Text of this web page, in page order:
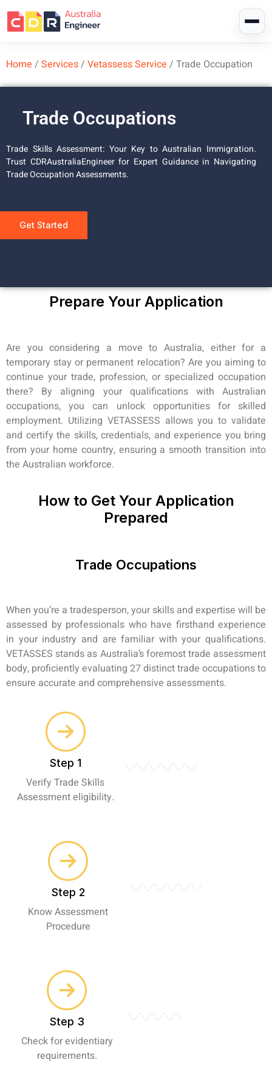
Home / Services/ Vetassess Service / Trade Occupation
Trade Occupations
Trade Skills Assessment: Your Key to Australian Immigration.
Trust CDRAustraliaEngineer for Expert Guidance in Navigating
Trade Occupation Assessments.
Get Started
Prepare Your Application
Are you considering a move to Australia, either for a
temporary stay or permanent relocation? Are you aiming to
continue your trade, profession, or specialized occupation
there? By aligning your qualifications with Australian
occupations, you can unlock opportunities for skilled
employment. Utilizing VETASSESS allows you to validate
and certify the skills, credentials, and experience you bring
from your home country, ensuring a smooth transition into
the Australian workforce.
How to Get Your Application
Prepared
Trade Occupations
When you’re a tradesperson, your skills and expertise will be
assessed by professionals who have firsthand experience
in your industry and are familiar with your qualifications.
VETASSES stands as Australia’s foremost trade assessment
body, proficiently evaluating 27 distinct trade occupations to
ensure accurate and comprehensive assessments.
Step 1
Verify Trade Skills
Assessment eligibility.
Step 2
Know Assessment
Procedure
Step 3
Check for evidentiary
requirements.